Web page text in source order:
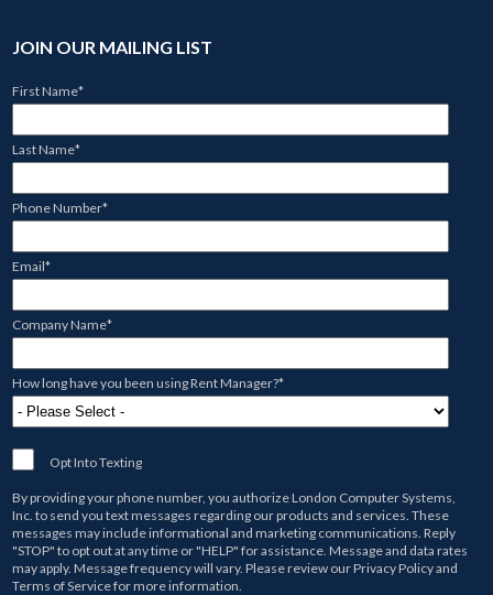
JOIN OUR MAILING LIST
First Name*
Last Name*
Phone Number*
Email*
Company Name*
How long have you been using Rent Manager?*
Opt Into Texting
By providing your phone number, you authorizeLondon Computer Systems,
Inc.to send you text messages regarding our products and services. These
messages may include informational and marketing communications. Reply
"STOP" to opt out at any time or "HELP" for assistance. Message and data rates
may apply. Message frequency will vary. Please review ourPrivacy Policyand
Terms of Servicefor more information.